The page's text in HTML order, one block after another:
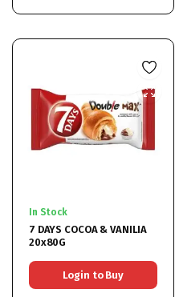
In Stock
7 DAYS COCOA & VANILIA
20x80G
Login to Buy